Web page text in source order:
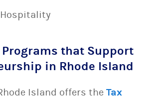
Programs that Support
in Rhode Island
Island offers the Tax